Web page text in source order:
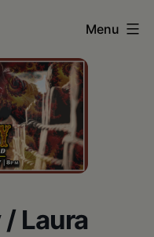
Menu
/ Laura